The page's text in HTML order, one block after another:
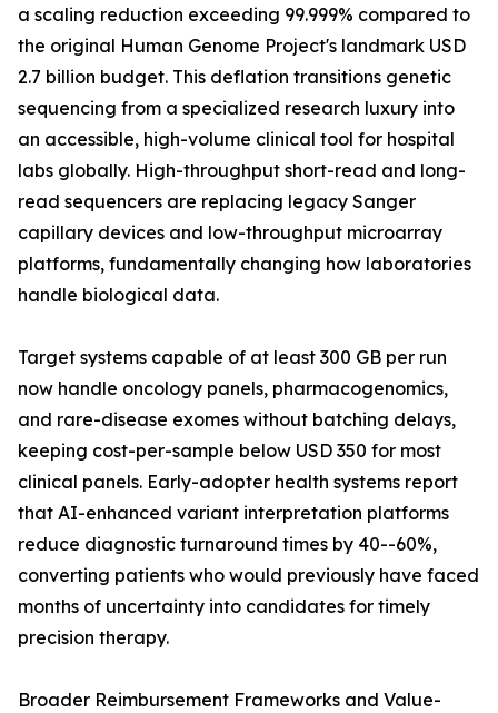
a scaling reduction exceeding 99.999% compared to
the original Human Genome Project's landmark USD
2.7 billion budget. This deflation transitions genetic
sequencing from a specialized research luxury into
an accessible, high-volume clinical tool for hospital
labs globally. High-throughput short-read and long-
read sequencers are replacing legacy Sanger
capillary devices and low-throughput microarray
platforms, fundamentally changing how laboratories
handle biological data.
Target systems capable of at least 300 GB per run
now handle oncology panels, pharmacogenomics,
and rare-disease exomes without batching delays,
keeping cost-per-sample below USD 350 for most
clinical panels. Early-adopter health systems report
that AI-enhanced variant interpretation platforms
reduce diagnostic turnaround times by 40--60%,
converting patients who would previously have faced
months of uncertainty into candidates for timely
precision therapy.
Broader Reimbursement Frameworks and Value-